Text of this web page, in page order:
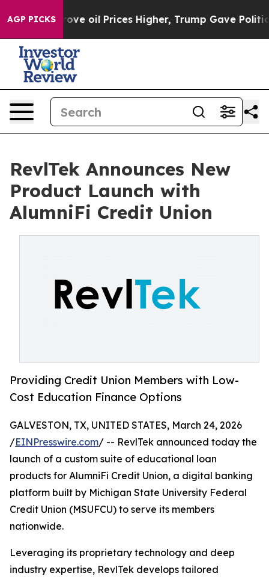
AGP PICKS
Iran Drove oil Prices Higher, Trump Gave
RevlTek Announces New
Product Launch with
AlumniFi Credit Union
Providing Credit Union Members with Low-
Cost Education Finance Options
GALVESTON, TX, UNITED STATES, March 24, 2026
/EINPresswire.com/ -- RevlTek announced today the
launch of a custom suite of educational loan
products for AlumniFi Credit Union, a digital banking
platform built by Michigan State University Federal
Credit Union (MSUFCU) to serve its members
nationwide.
Leveraging its proprietary technology and deep
industry expertise, RevlTek develops tailored